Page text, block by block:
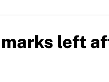
left